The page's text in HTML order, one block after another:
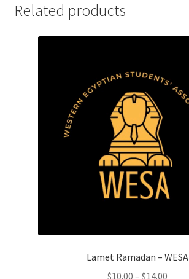
History Society
Multiple Sclerosis Western
Nursing Students’ Association
Related products
Lamet Ramadan – WESA
$10.00 – $14.00